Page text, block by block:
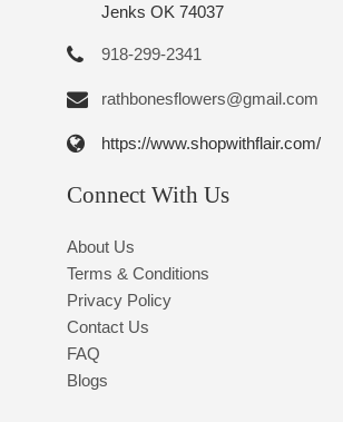
Jenks OK 74037
918-299-2341
rathbonesflowers@gmail.com
https://www.shopwithflair.com/
Connect With Us
About Us
Terms & Conditions
Privacy Policy
Contact Us
FAQ
Blogs